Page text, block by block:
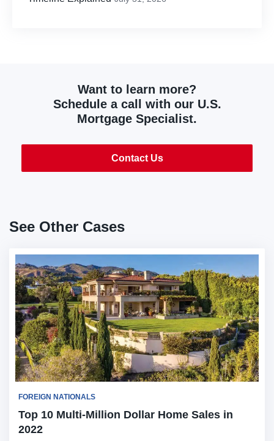
Want to learn more?
Schedule a call with our U.S.
Mortgage Specialist.
Contact Us
See Other Cases
FOREIGN NATIONALS
Top 10 Multi-Million Dollar Home Sales in
2022